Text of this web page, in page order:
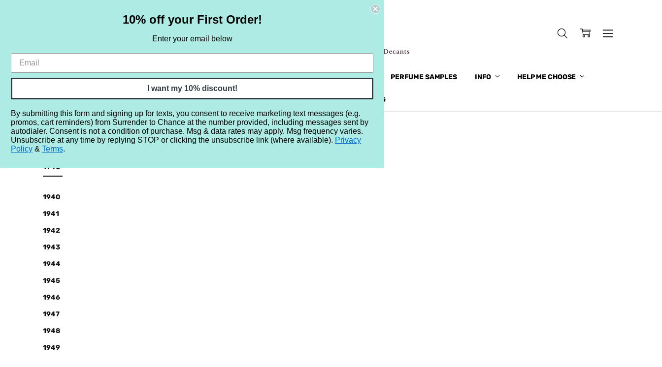
HOME SAMPLE SETS BY NOTE NEW RETRO BRANDS MORE... PERFUME SAMPLES INFO HELP ME CHOOSE
REVIEWS BRAND BLOG
Home More... Year 1940
CATEGORIES
Sets
By
Samples
1940
1940
1941
1942
1943
1944
1945
1946
1947
1948
1949
10% off your First Order!
Enter your email below
I want my 10% discount!
By submitting this form and signing up for texts, you consent to receive marketing text messages (e.g.
promos, cart reminders) from Surrender to Chance at the number provided, including messages sent by
autodialer. Consent is not a condition of purchase. Msg & data rates may apply. Msg frequency varies.
Unsubscribe at any time by replying STOP or clicking the unsubscribe link (where available). Privacy
Policy & Terms.